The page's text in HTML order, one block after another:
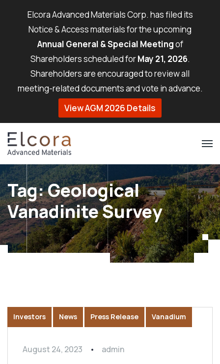
Tag:Geological
Vanadinite Survey
Investors News Press Release Vanadium
August 24, 2023 admin
Elcora Advanced Materials Corp. has filed its
Notice & Access materials for the upcoming
Annual General & Special Meetingof
Shareholders scheduled forMay 21, 2026.
Shareholders are encouraged to review all
meeting-related documents and vote in advance.
View AGM 2026 Details